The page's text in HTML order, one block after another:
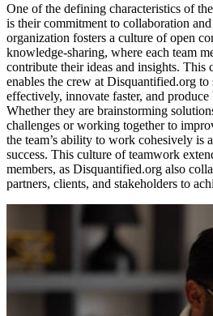
One of the defining characteristics of
is their commitment to collaboration
organization fosters a culture of open
knowledge-sharing, where each team
contribute their ideas and insights. This
enables the crew at Disquantified.org
effectively, innovate faster, and produce
Whether they are brainstorming
challenges or working together to
the team’s ability to work cohesively is
success. This culture of teamwork
members, as Disquantified.org also
partners, clients, and stakeholders to